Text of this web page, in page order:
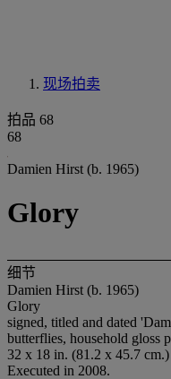
现场拍卖
拍品 68
68
Damien Hirst (b. 1965)
Glory
细节
Damien Hirst (b. 1965)
Glory
signed, titled and dated
butterflies, household gloss
32 x 18 in. (81.2 x 45.7 cm.)
Executed in 2008.